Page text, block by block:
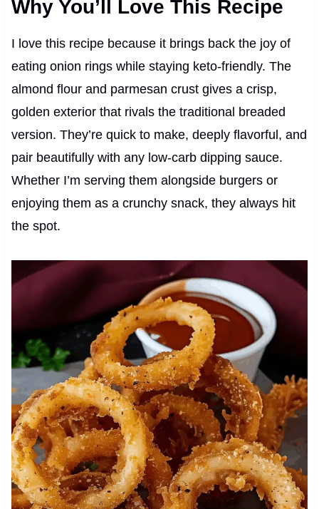
Why You’ll Love This Recipe
I love this recipe because it brings back the joy of
eating onion rings while staying keto-friendly. The
almond flour and parmesan crust gives a crisp,
golden exterior that rivals the traditional breaded
version. They’re quick to make, deeply flavorful, and
pair beautifully with any low-carb dipping sauce.
Whether I’m serving them alongside burgers or
enjoying them as a crunchy snack, they always hit
the spot.